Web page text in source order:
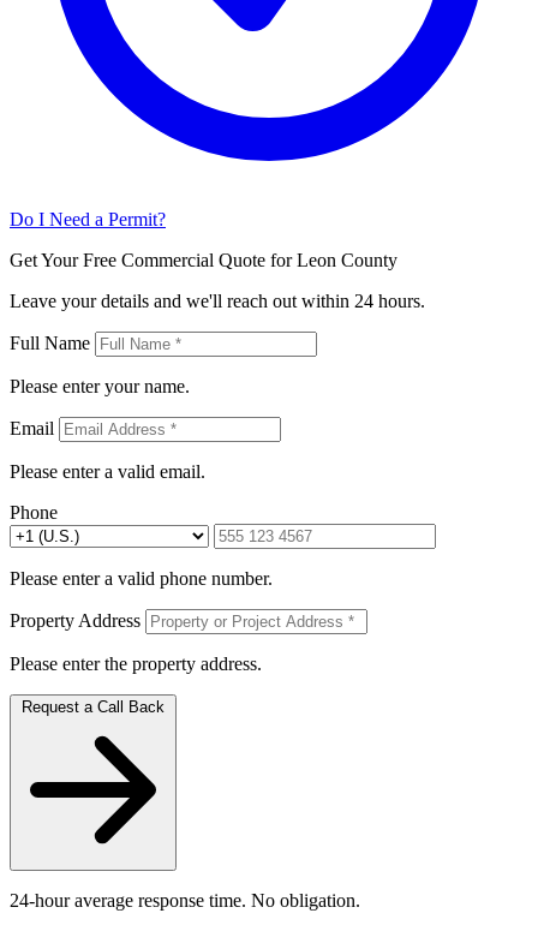
Do I Need a Permit?
Get Your Free Commercial Quote for Leon County
Leave your details and we'll reach out within 24 hours.
Full Name
Please enter your name.
Email
Please enter a valid email.
Phone
Please enter a valid phone number.
Property Address
Please enter the property address.
Request a Call Back
24-hour average response time. No obligation.